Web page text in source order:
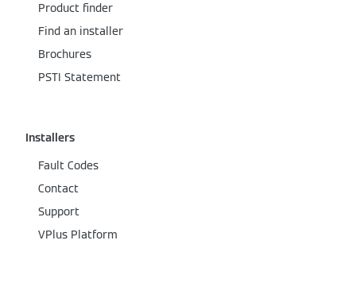
Product finder
Find an installer
Brochures
PSTI Statement
Installers
Fault Codes
Contact
Support
VPlus Platform